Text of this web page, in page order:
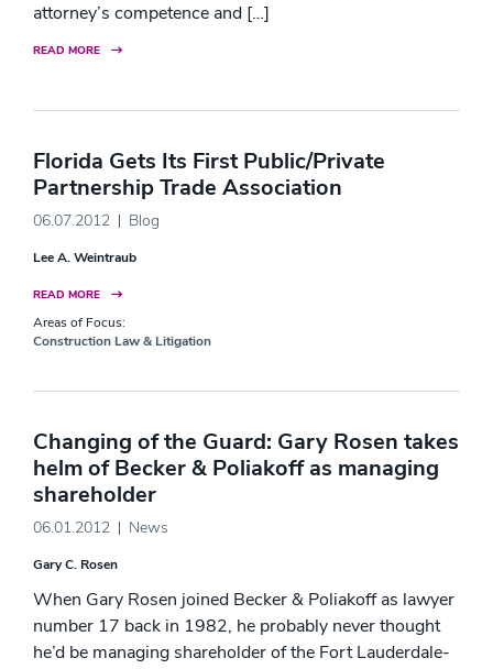
attorney’s competence and […]
READ MORE
Florida Gets Its First Public/Private
Partnership Trade Association
06.07.2012 Blog
Lee A. Weintraub
READ MORE
Areas of Focus:
Construction Law & Litigation
Changing of the Guard: Gary Rosen takes
helm of Becker & Poliakoff as managing
shareholder
06.01.2012 News
Gary C. Rosen
When Gary Rosen joined Becker & Poliakoff as lawyer
number 17 back in 1982, he probably never thought
he’d be managing shareholder of the Fort Lauderdale-